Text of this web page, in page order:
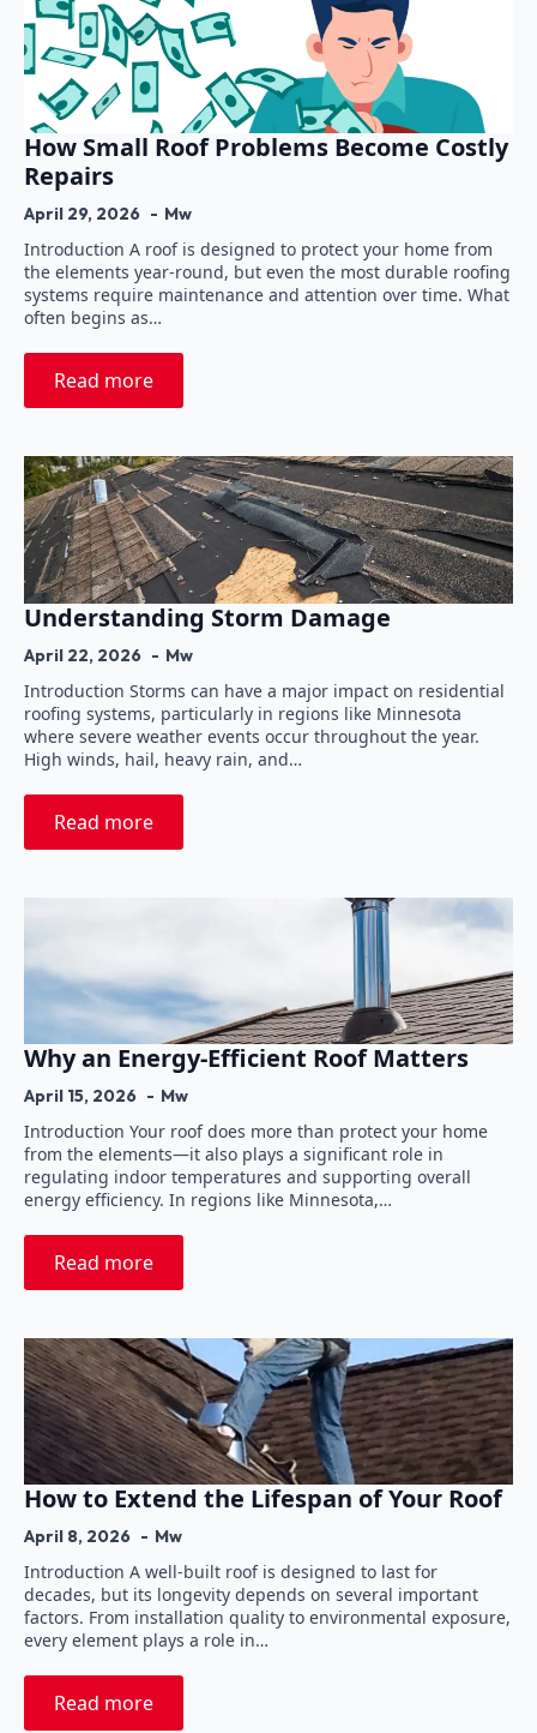
How Small Roof Problems Become Costly
Repairs
April 29, 2026 Mw
Introduction A roof is designed to protect your home from
the elements year-round, but even the most durable roofing
systems require maintenance and attention over time. What
often begins as…
Read more
Understanding Storm Damage
April 22, 2026 Mw
Introduction Storms can have a major impact on residential
roofing systems, particularly in regions like Minnesota
where severe weather events occur throughout the year.
High winds, hail, heavy rain, and…
Read more
Why an Energy-Efficient Roof Matters
April 15, 2026 Mw
Introduction Your roof does more than protect your home
from the elements—it also plays a significant role in
regulating indoor temperatures and supporting overall
energy efficiency. In regions like Minnesota,…
Read more
How to Extend the Lifespan of Your Roof
April 8, 2026 Mw
Introduction A well-built roof is designed to last for
decades, but its longevity depends on several important
factors. From installation quality to environmental exposure,
every element plays a role in…
Read more